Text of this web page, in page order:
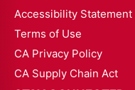
Accessibility Statement
Terms of Use
CA Privacy Policy
CA Supply Chain Act